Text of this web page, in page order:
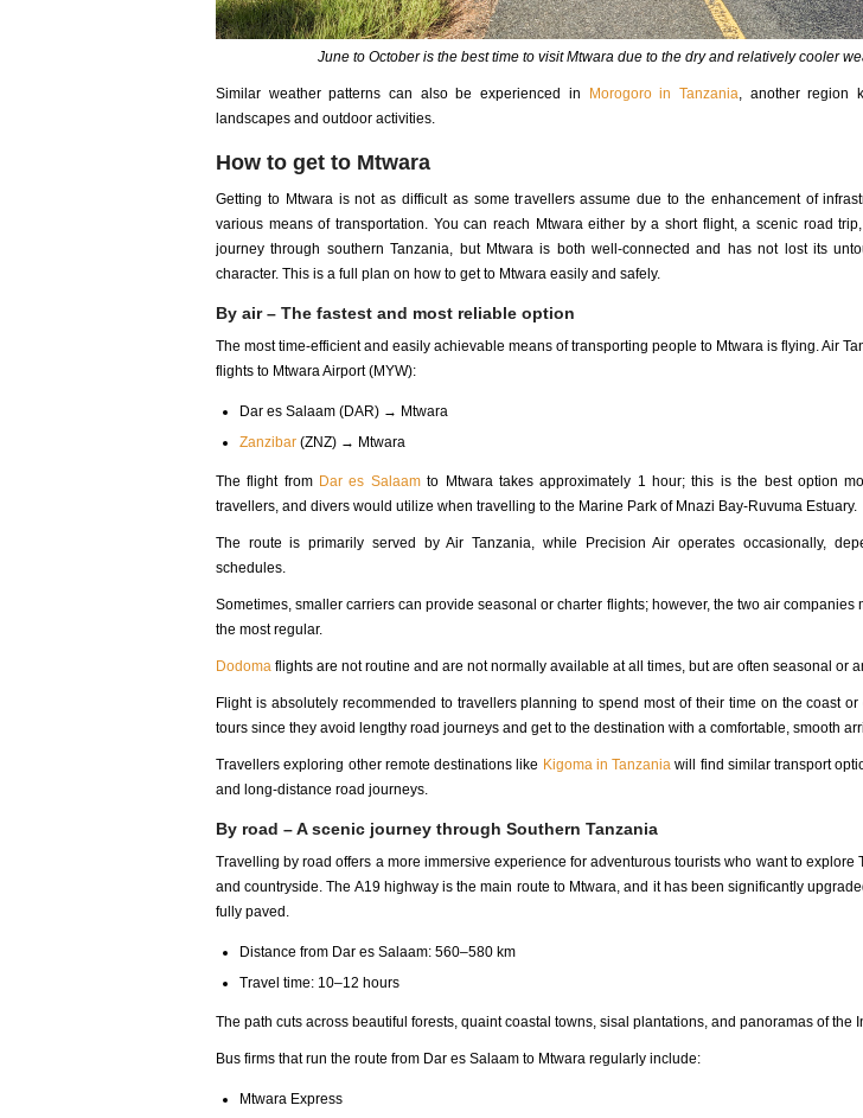
June to October is the best time to visit Mtwara due to the dry and relatively cooler
Similar weather patterns can also be experienced in Morogoro in Tanzania, another region
landscapes and outdoor activities.
How to get to Mtwara
Getting to Mtwara is not as difficult as some travellers assume due to the enhancement of
various means of transportation. You can reach Mtwara either by a short flight, a scenic road
journey through southern Tanzania, but Mtwara is both well-connected and has not lost its
character. This is a full plan on how to get to Mtwara easily and safely.
By air – The fastest and most reliable option
The most time-efficient and easily achievable means of transporting people to Mtwara is flying. Air
flights to Mtwara Airport (MYW):
Dar es Salaam (DAR) → Mtwara
Zanzibar (ZNZ) → Mtwara
The flight from Dar es Salaamto Mtwara takes approximately 1 hour; this is the best option
travellers, and divers would utilize when travelling to the Marine Park of Mnazi Bay-Ruvuma Estuary.
The route is primarily served by Air Tanzania, while Precision Air operates occasionally,
schedules.
Sometimes, smaller carriers can provide seasonal or charter flights; however, the two air companies
the most regular.
Dodoma flights are not routine and are not normally available at all times, but are often seasonal or
Flight is absolutely recommended to travellers planning to spend most of their time on the coast
tours since they avoid lengthy road journeys and get to the destination with a comfortable, smooth
Travellers exploring other remote destinations like Kigoma in Tanzania will find similar transport
and long-distance road journeys.
By road – A scenic journey through Southern Tanzania
Travelling by road offers a more immersive experience for adventurous tourists who want to explore
and countryside. The A19 highway is the main route to Mtwara, and it has been significantly
fully paved.
Distance from Dar es Salaam: 560–580 km
Travel time: 10–12 hours
The path cuts across beautiful forests, quaint coastal towns, sisal plantations, and panoramas of the
Bus firms that run the route from Dar es Salaam to Mtwara regularly include:
Mtwara Express